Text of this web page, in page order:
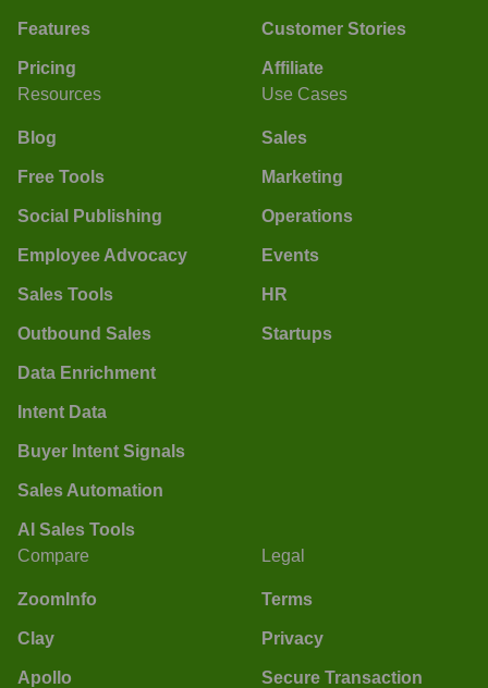
Features
Pricing
Customer Stories
Affiliate
Resources
Blog
Free Tools
Social Publishing
Employee Advocacy
Sales Tools
Outbound Sales
Data Enrichment
Intent Data
Buyer Intent Signals
Sales Automation
AI Sales Tools
Use Cases
Sales
Marketing
Operations
Events
HR
Startups
Compare
ZoomInfo
Clay
Apollo
Legal
Terms
Privacy
Secure Transaction